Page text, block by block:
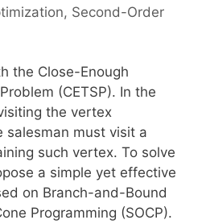
, Second-Order
the Close-Enough
(CETSP). In the
the vertex
salesman must visit a
such vertex. To solve
a simple yet effective
on Branch-and-Bound
Programming (SOCP).